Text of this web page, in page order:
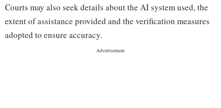
Courts may also seek details about the AI system used, the
extent of assistance provided and the verification measures
adopted to ensure accuracy.